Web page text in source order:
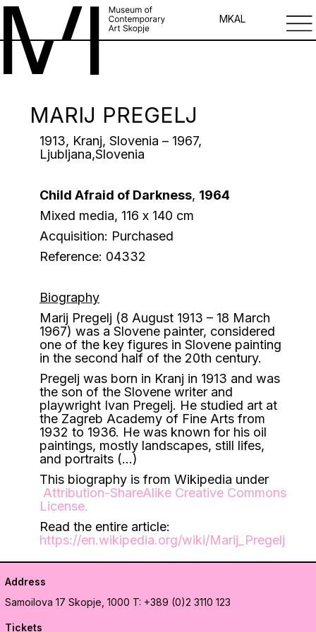
MKAL
MARIJ PREGELJ
1913, Kranj, Slovenia – 1967,
Ljubljana,Slovenia
Child Afraid of Darkness, 1964
Mixed media, 116 х 140 cm
Acquisition: Purchased
Reference: 04332
Biography
Marij Pregelj (8 August 1913 – 18 March
1967) was a Slovene painter, considered
one of the key figures in Slovene painting
in the second half of the 20th century.
Pregelj was born in Kranj in 1913 and was
the son of the Slovene writer and
playwright Ivan Pregelj. He studied art at
the Zagreb Academy of Fine Arts from
1932 to 1936. He was known for his oil
paintings, mostly landscapes, still lifes,
and portraits (…)
This biography is from Wikipedia under
Attribution-ShareAlike Creative Commons
License.
Read the entire article:
https://en.wikipedia.org/wiki/Marij_Pregelj
Address
Samoilova 17 Skopje, 1000 T: +389 (0)2 3110 123
Tickets